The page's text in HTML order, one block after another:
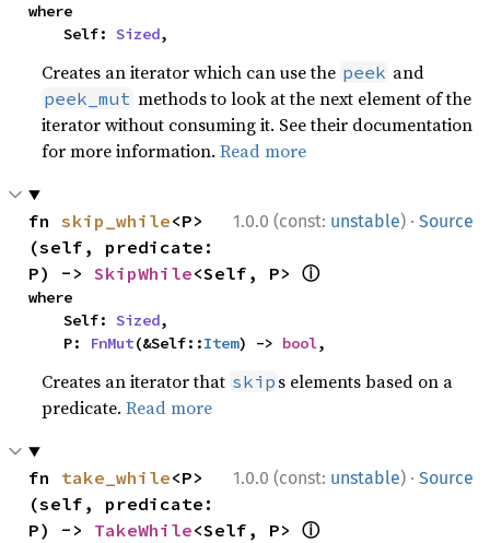
where
    Self:
Sized,
Creates an iterator which can use the peek and
peek_mut methods to look at the next element of the
iterator without consuming it. See their documentation
for more information.Read more
1.0.0 (const: unstable) · Source
fn skip_while<P>
(self, predicate:
P) -> SkipWhile<Self, P> ⓘ
where
    Self:
Sized,
    P:
FnMut(&Self::Item) -> bool,
Creates an iterator that skip s elements based on a
predicate.Read more
1.0.0 (const: unstable) · Source
fn take_while<P>
(self, predicate:
P) -> TakeWhile<Self, P> ⓘ